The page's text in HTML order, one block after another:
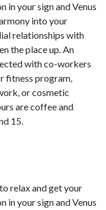
in your sign and Venus
into your
relationships with
the place up. An
with co-workers
fitness program,
or cosmetic
are coffee and
15.
relax and get your
in your sign and Venus